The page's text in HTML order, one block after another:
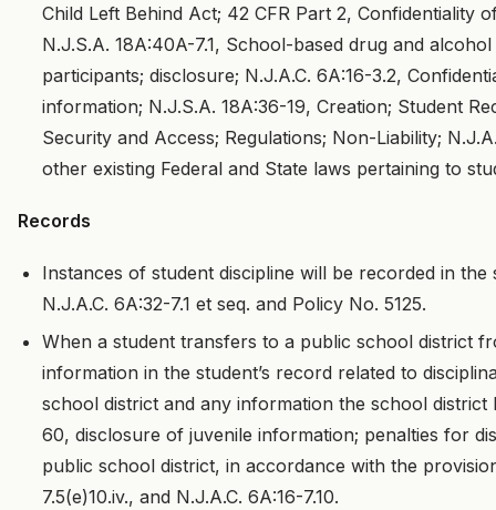
Child Left Behind Act; 42 CFR Part 2, Confidentiality
N.J.S.A. 18A:40A-7.1, School-based drug and
participants; disclosure; N.J.A.C. 6A:16-3.2,
information; N.J.S.A. 18A:36-19, Creation; Student
Security and Access; Regulations; Non-Liability;
other existing Federal and State laws pertaining to
Records
Instances of student discipline will be recorded in the
N.J.A.C. 6A:32-7.1 et seq. and Policy No. 5125.
When a student transfers to a public school district
information in the student’s record related to
school district and any information the school
60, disclosure of juvenile information; penalties for
public school district, in accordance with the
7.5(e)10.iv., and N.J.A.C. 6A:16-7.10.